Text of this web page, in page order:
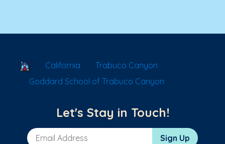
School Locator
California
Trabuco Canyon
Goddard School of Trabuco Canyon
Let's Stay in Touch!
Email Address Sign Up